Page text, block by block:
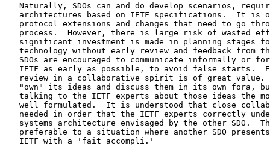
Naturally, SDOs can and do develop scenarios,
architectures based on IETF specifications.  It is
protocol extensions and changes that need to go
process.  However, there is large risk of wasted
significant investment is made in planning stages
technology without early review and feedback from
SDOs are encouraged to communicate informally or
IETF as early as possible, to avoid false starts.
review in a collaborative spirit is of great value.
"own" its ideas and discuss them in its own fora,
talking to the IETF experts about those ideas the
well formulated.  It is understood that close
needed in order that the IETF experts correctly
systems architecture envisaged by the other SDO.
preferable to a situation where another SDO
   IETF with a 'fait accompli.'